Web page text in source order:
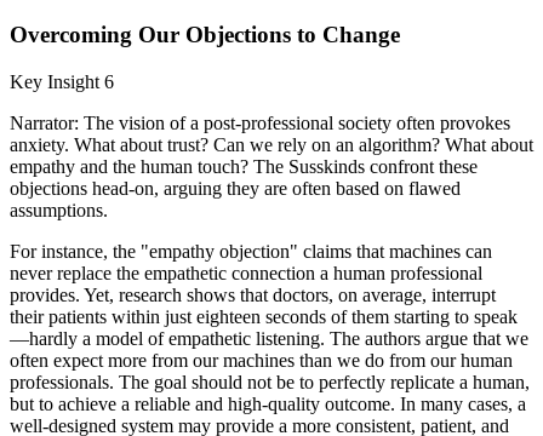
Overcoming Our Objections to Change
Key Insight 6
Narrator: The vision of a post-professional society often provokes
anxiety. What about trust? Can we rely on an algorithm? What about
empathy and the human touch? The Susskinds confront these
objections head-on, arguing they are often based on flawed
assumptions.
For instance, the "empathy objection" claims that machines can
never replace the empathetic connection a human professional
provides. Yet, research shows that doctors, on average, interrupt
their patients within just eighteen seconds of them starting to speak
—hardly a model of empathetic listening. The authors argue that we
often expect more from our machines than we do from our human
professionals. The goal should not be to perfectly replicate a human,
but to achieve a reliable and high-quality outcome. In many cases, a
well-designed system may provide a more consistent, patient, and